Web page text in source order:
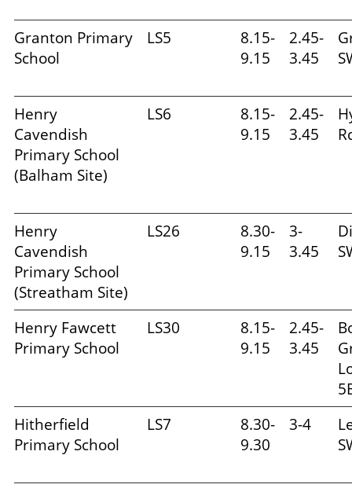
Granton Primary
School
LS5
8.15-
9.15
2.45-
3.45
Henry
Cavendish
Primary School
(Balham Site)
LS6
8.15-
9.15
2.45-
3.45
Henry
Cavendish
Primary School
(Streatham Site)
LS26
8.30-
9.15
3-
3.45
Henry Fawcett
Primary School
LS30
8.15-
9.15
2.45-
3.45
Hitherfield
Primary School
LS7
8.30-
9.30
3-4